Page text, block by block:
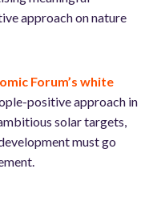
approach on nature
Forum’s white
positive approach in
solar targets,
must go